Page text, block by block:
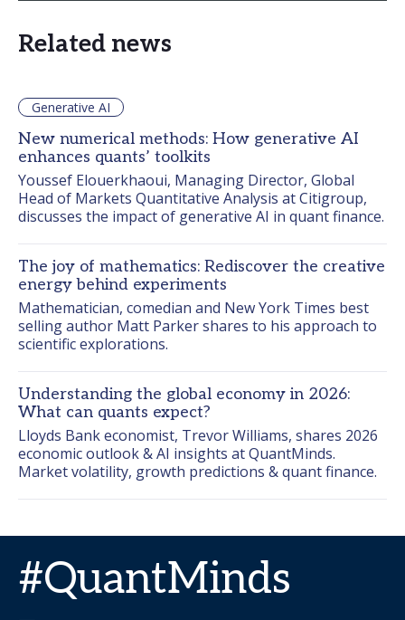
Related news
Generative AI
New numerical methods: How generative AI
enhances quants’ toolkits
Youssef Elouerkhaoui, Managing Director, Global
Head of Markets Quantitative Analysis at Citigroup,
discusses the impact of generative AI in quant finance.
The joy of mathematics: Rediscover the creative
energy behind experiments
Mathematician, comedian and New York Times best
selling author Matt Parker shares to his approach to
scientific explorations.
Understanding the global economy in 2026:
What can quants expect?
Lloyds Bank economist, Trevor Williams, shares 2026
economic outlook & AI insights at QuantMinds.
Market volatility, growth predictions & quant finance.
#QuantMinds